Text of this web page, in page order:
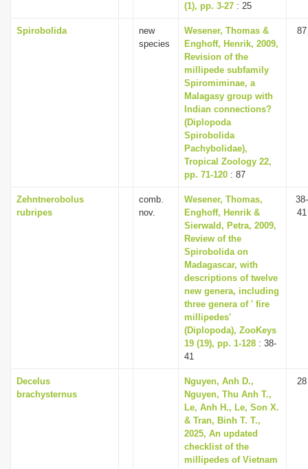
(1), pp. 3-27 : 25
Spirobolida
new
species
Wesener, Thomas &
Enghoff, Henrik, 2009,
Revision of the
millipede subfamily
Spiromiminae, a
Malagasy group with
Indian connections?
(Diplopoda
Spirobolida
Pachybolidae),
Tropical Zoology 22,
pp. 71-120 : 87
87
Zehntnerobolus
rubripes
comb.
nov.
Wesener, Thomas,
Enghoff, Henrik &
Sierwald, Petra, 2009,
Review of the
Spirobolida on
Madagascar, with
descriptions of twelve
new genera, including
three genera of ' fire
millipedes'
(Diplopoda), ZooKeys
19 (19), pp. 1-128 : 38-
41
38-
41
Decelus
brachysternus
Nguyen, Anh D.,
Nguyen, Thu Anh T.,
Le, Anh H., Le, Son X.
& Tran, Binh T. T.,
2025, An updated
checklist of the
millipedes of Vietnam
28